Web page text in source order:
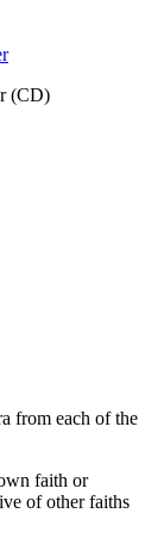
(CD)
from each of the
faith or
of other faiths